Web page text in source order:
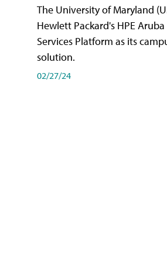
The University of Maryland
Hewlett Packard's HPE
Services Platform as its
solution.
02/27/24